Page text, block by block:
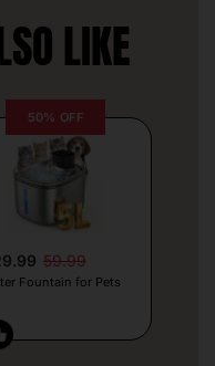
LIKE
50% OFF
59.99
Fountain for Pets